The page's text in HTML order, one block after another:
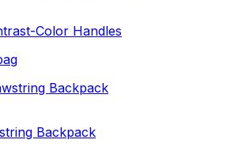
Color Handles
Backpack